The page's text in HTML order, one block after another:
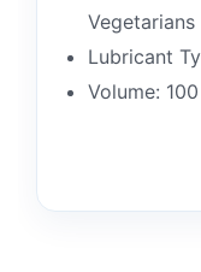
Lubricant
Volume: